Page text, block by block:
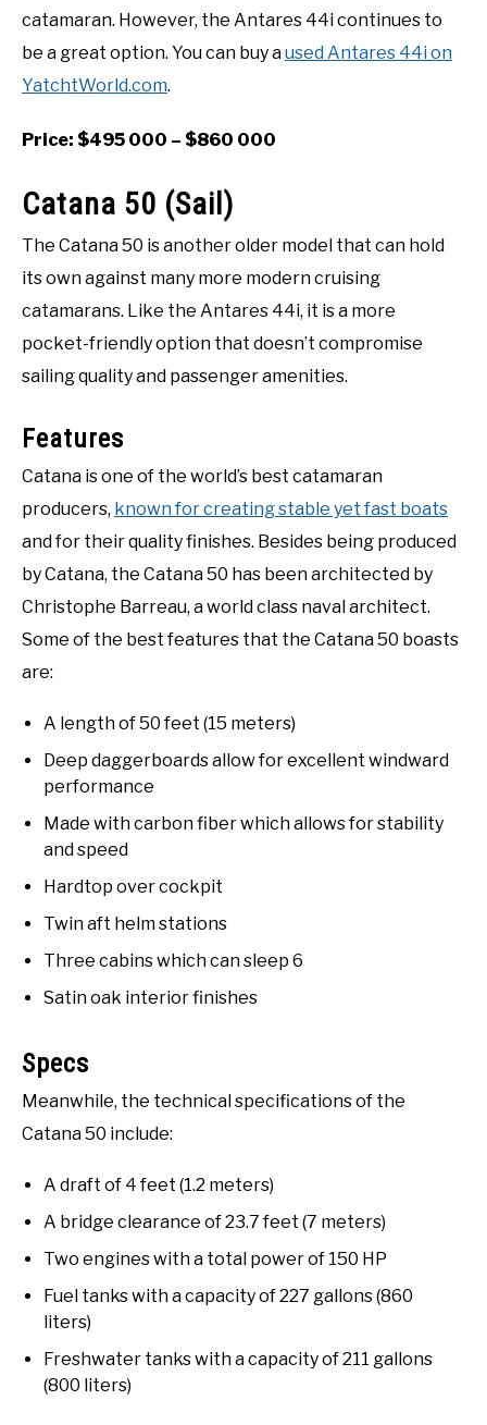
catamaran. However, the Antares 44i continues to
be a great option. You can buy aused Antares 44i on
YatchtWorld.com.
Price: $495 000 – $860 000
Catana 50 (Sail)
The Catana 50 is another older model that can hold
its own against many more modern cruising
catamarans. Like the Antares 44i, it is a more
pocket-friendly option that doesn’t compromise
sailing quality and passenger amenities.
Features
Catana is one of the world’s best catamaran
producers, known for creating stable yet fast boats
and for their quality finishes. Besides being produced
by Catana, the Catana 50 has been architected by
Christophe Barreau, a world class naval architect.
Some of the best features that the Catana 50 boasts
are:
A length of 50 feet (15 meters)
Deep daggerboards allow for excellent windward
performance
Made with carbon fiber which allows for stability
and speed
Hardtop over cockpit
Twin aft helm stations
Three cabins which can sleep 6
Satin oak interior finishes
Specs
Meanwhile, the technical specifications of the
Catana 50 include:
A draft of 4 feet (1.2 meters)
A bridge clearance of 23.7 feet (7 meters)
Two engines with a total power of 150 HP
Fuel tanks with a capacity of 227 gallons (860
liters)
Freshwater tanks with a capacity of 211 gallons
(800 liters)